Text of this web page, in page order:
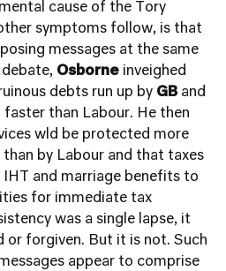
cause of the Tory
symptoms follow, is that
messages at the same
Osborne inveighed
debts run up by GBand
than Labour. He then
wld be protected more
by Labour and that taxes
and marriage benefits to
for immediate tax
was a single lapse, it
or forgiven. But it is not. Such
appear to comprise